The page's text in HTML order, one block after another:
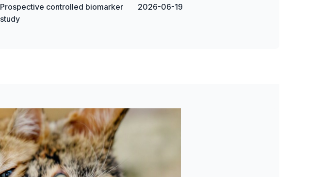
Prospective controlled biomarker
study
2026-06-19